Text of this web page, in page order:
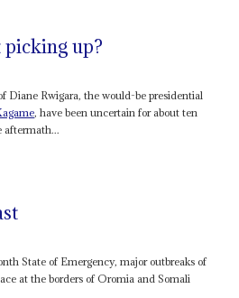
up?
Diane Rwigara, the would-be presidential
, have been uncertain for about ten
aftermath...
State of Emergency, major outbreaks of
at the borders of Oromia and Somali